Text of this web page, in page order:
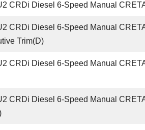
CRDi Diesel 6-Speed Manual
CRDi Diesel 6-Speed Manual
Trim(D)
CRDi Diesel 6-Speed Manual
CRDi Diesel 6-Speed Manual